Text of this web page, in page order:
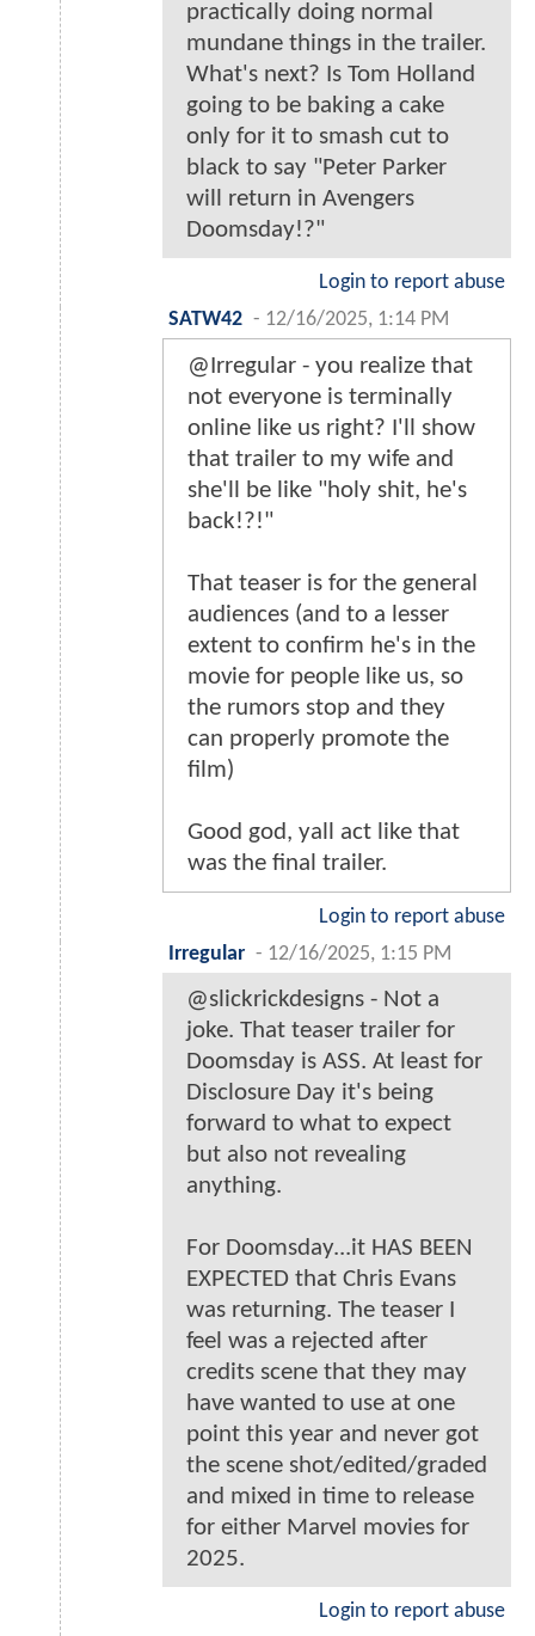
practically doing normal
mundane things in the trailer.
What's next? Is Tom Holland
going to be baking a cake
only for it to smash cut to
black to say "Peter Parker
will return in Avengers
Doomsday!?"
Login to report abuse
SATW42 - 12/16/2025, 1:14 PM
@Irregular - you realize that
not everyone is terminally
online like us right? I'll show
that trailer to my wife and
she'll be like "holy shit, he's
back!?!"
That teaser is for the general
audiences (and to a lesser
extent to confirm he's in the
movie for people like us, so
the rumors stop and they
can properly promote the
film)
Good god, yall act like that
was the final trailer.
Login to report abuse
Irregular - 12/16/2025, 1:15 PM
@slickrickdesigns - Not a
joke. That teaser trailer for
Doomsday is ASS. At least for
Disclosure Day it's being
forward to what to expect
but also not revealing
anything.
For Doomsday...it HAS BEEN
EXPECTED that Chris Evans
was returning. The teaser I
feel was a rejected after
credits scene that they may
have wanted to use at one
point this year and never got
the scene shot/edited/graded
and mixed in time to release
for either Marvel movies for
2025.
Login to report abuse